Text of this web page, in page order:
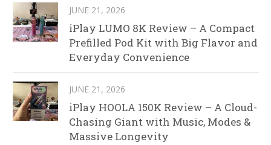
JUNE 21, 2026
iPlay LUMO 8K Review – A Compact
Prefilled Pod Kit with Big Flavor and
Everyday Convenience
JUNE 21, 2026
iPlay HOOLA 150K Review – A Cloud-
Chasing Giant with Music, Modes &
Massive Longevity